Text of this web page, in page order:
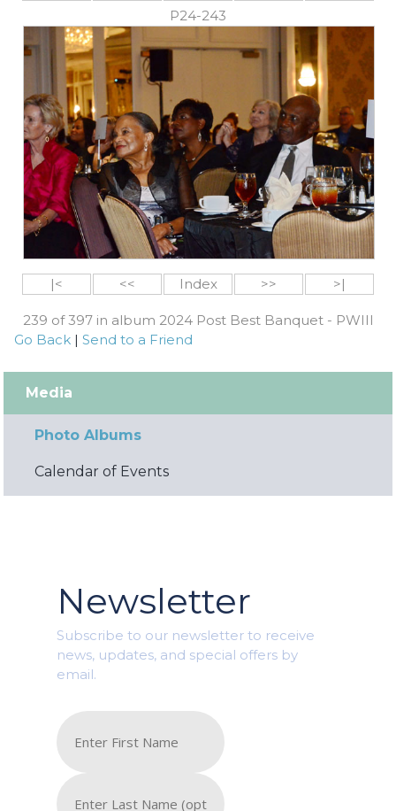
P24-243
|< << Index >> >|
239 of 397 in album 2024 Post Best Banquet - PWIII
Go Back |Send to a Friend
Media
Photo Albums
Calendar of Events
Newsletter
Subscribe to our newsletter to receive
news, updates, and special offers by
email.